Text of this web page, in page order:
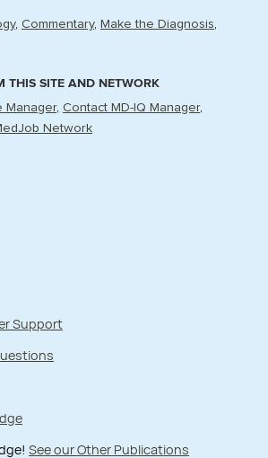
Commentary
Make the Diagnosis
THIS SITE AND NETWORK
Manager Contact MD-IQ Manager
Network
Support
See our Other Publications